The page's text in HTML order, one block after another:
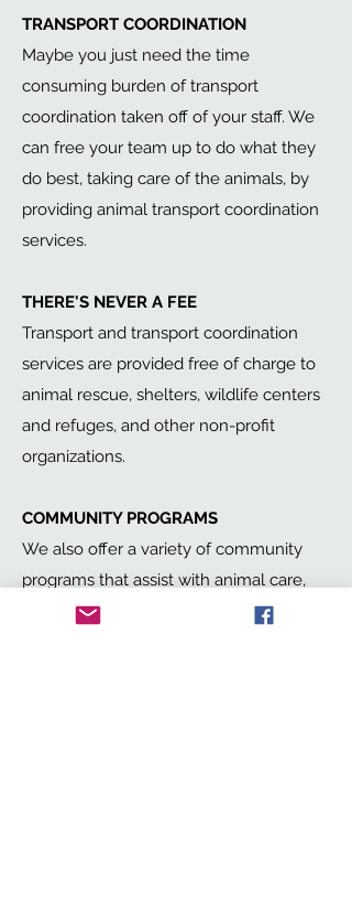
TRANSPORT COORDINATION
Maybe you just need the time
consuming burden of transport
coordination taken off of your staff. We
can free your team up to do what they
do best, taking care of the animals, by
providing animal transport coordination
services.
THERE'S NEVER A FEE
Transport and transport coordination
services are provided free of charge to
animal rescue, shelters, wildlife centers
and refuges, and other non-profit
organizations.
COMMUNITY PROGRAMS
We also offer a variety of community
programs that assist with animal care,
adoptions, or educational services.